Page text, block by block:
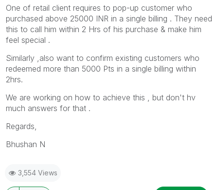
One of retail client requires to pop-up customer who
purchased above 25000 INR in a single billing . They need
this to call him within 2 Hrs of his purchase & make him
feel special .
Similarly ,also want to confirm existing customers who
redeemed more than 5000 Pts in a single billing within
2hrs.
We are working on how to achieve this , but don't hv
much answers for that .
Regards,
Bhushan N
3,554 Views